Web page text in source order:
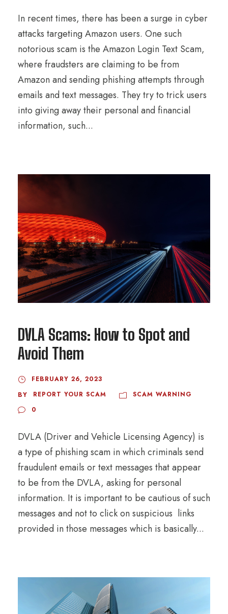
In recent times, there has been a surge in cyber
attacks targeting Amazon users. One such
notorious scam is the Amazon Login Text Scam,
where fraudsters are claiming to be from
Amazon and sending phishing attempts through
emails and text messages. They try to trick users
into giving away their personal and financial
information, such...
DVLA Scams: How to Spot and
Avoid Them
FEBRUARY 26, 2023
BY
REPORT YOUR SCAM
SCAM WARNING
0
DVLA (Driver and Vehicle Licensing Agency) is
a type of phishing scam in which criminals send
fraudulent emails or text messages that appear
to be from the DVLA, asking for personal
information. It is important to be cautious of such
messages and not to click on suspicious links
provided in those messages which is basically...